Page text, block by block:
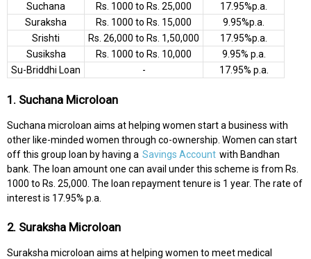
Suchana
Rs. 1000 to Rs. 25,000
17.95%p.a.
Suraksha
Rs. 1000 to Rs. 15,000
9.95%p.a.
Srishti
Rs. 26,000 to Rs. 1,50,000
17.95%p.a.
Susiksha
Rs. 1000 to Rs. 10,000
9.95% p.a.
Su-Briddhi Loan
- 17.95% p.a.
1. Suchana Microloan
Suchana microloan aims at helping women start a business with
other like-minded women through co-ownership. Women can start
off this group loan by having a Savings Account with Bandhan
bank. The loan amount one can avail under this scheme is from Rs.
1000 to Rs. 25,000. The loan repayment tenure is 1 year. The rate of
interest is 17.95% p.a.
2. Suraksha Microloan
Suraksha microloan aims at helping women to meet medical